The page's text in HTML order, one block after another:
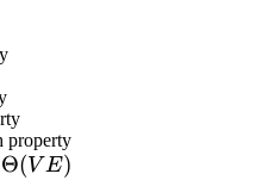
property
\Theta(VE)
Θ(V E)